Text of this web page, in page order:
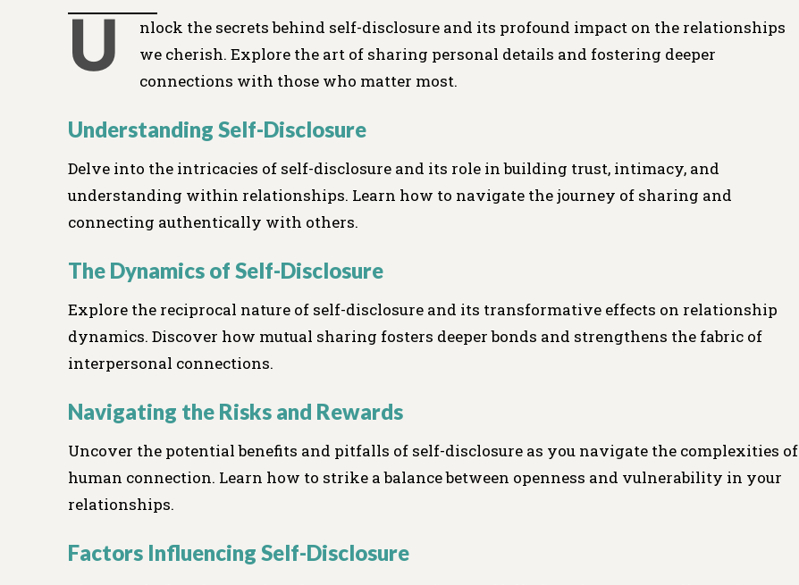
U
nlock the secrets behind self-disclosure and its profound impact on the relationships
we cherish. Explore the art of sharing personal details and fostering deeper
connections with those who matter most.
Understanding Self-Disclosure
Delve into the intricacies of self-disclosure and its role in building trust, intimacy, and
understanding within relationships. Learn how to navigate the journey of sharing and
connecting authentically with others.
The Dynamics of Self-Disclosure
Explore the reciprocal nature of self-disclosure and its transformative effects on relationship
dynamics. Discover how mutual sharing fosters deeper bonds and strengthens the fabric of
interpersonal connections.
Navigating the Risks and Rewards
Uncover the potential benefits and pitfalls of self-disclosure as you navigate the complexities of
human connection. Learn how to strike a balance between openness and vulnerability in your
relationships.
Factors Influencing Self-Disclosure